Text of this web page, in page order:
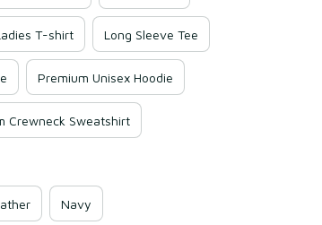
T-shirt Long Sleeve Tee
Premium Unisex Hoodie
Crewneck Sweatshirt
Navy